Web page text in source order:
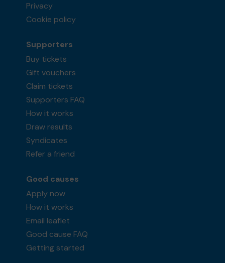
Privacy
Cookie policy
Supporters
Buy tickets
Gift vouchers
Claim tickets
Supporters FAQ
How it works
Draw results
Syndicates
Refer a friend
Good causes
Apply now
How it works
Email leaflet
Good cause FAQ
Getting started